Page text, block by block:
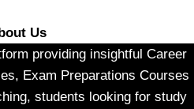
Us
providing insightful Career
Exam Preparations Courses
students looking for study